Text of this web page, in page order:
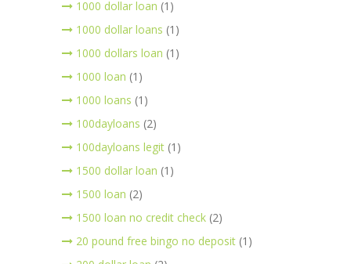
1000 dollar loan (1)
1000 dollar loans (1)
1000 dollars loan (1)
1000 loan (1)
1000 loans (1)
100dayloans (2)
100dayloans legit (1)
1500 dollar loan (1)
1500 loan (2)
1500 loan no credit check (2)
20 pound free bingo no deposit (1)